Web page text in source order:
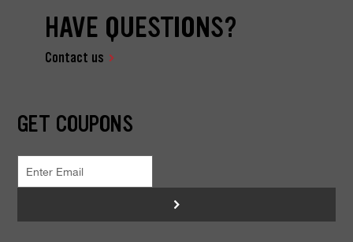
HAVE QUESTIONS?
Contact us
GET COUPONS
>